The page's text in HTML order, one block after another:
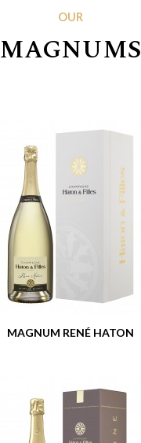
OUR
MAGNUMS
MAGNUM RENÉ HATON